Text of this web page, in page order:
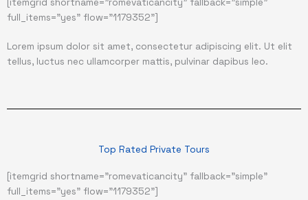
[itemgrid shortname="romevaticancity" fallback="simple"
full_items="yes" flow="1179352"]
Lorem ipsum dolor sit amet, consectetur adipiscing elit. Ut elit
tellus, luctus nec ullamcorper mattis, pulvinar dapibus leo.
Top Rated Private Tours
[itemgrid shortname="romevaticancity" fallback="simple"
full_items="yes" flow="1179352"]